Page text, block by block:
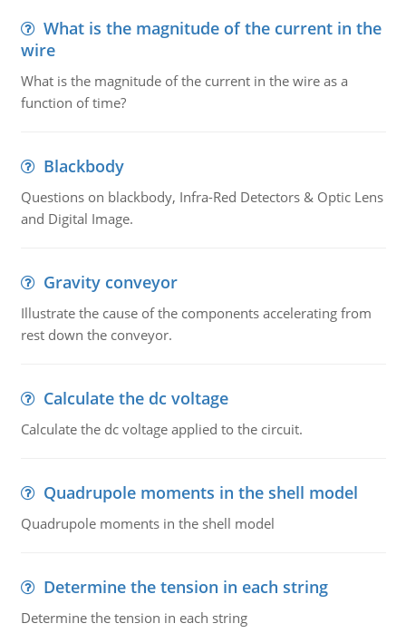
What is the magnitude of the current in the
wire
What is the magnitude of the current in the wire as a
function of time?
Blackbody
Questions on blackbody, Infra-Red Detectors & Optic Lens
and Digital Image.
Gravity conveyor
Illustrate the cause of the components accelerating from
rest down the conveyor.
Calculate the dc voltage
Calculate the dc voltage applied to the circuit.
Quadrupole moments in the shell model
Quadrupole moments in the shell model
Determine the tension in each string
Determine the tension in each string